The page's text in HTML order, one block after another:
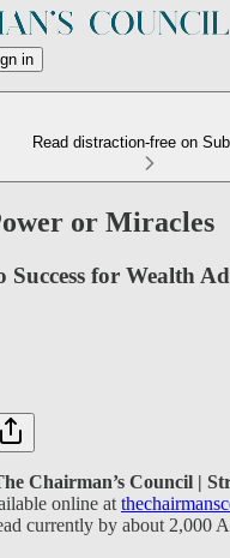
in
Read distraction-free on
or Miracles
Success for Wealth
Chairman’s Council |
online at
currently by about 2,000